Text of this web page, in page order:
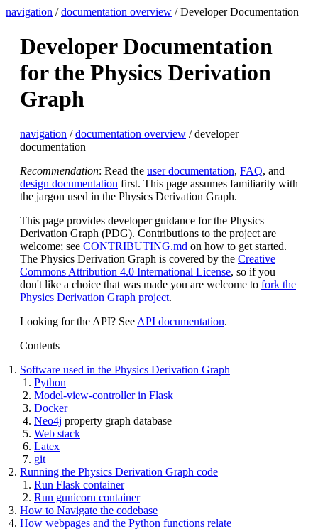
navigation /documentation overview / Developer Documentation
Developer Documentation
for the Physics Derivation
Graph
navigation /documentation overview / developer
documentation
Recommendation: Read the user documentation, FAQ, and
design documentation first. This page assumes familiarity with
the jargon used in the Physics Derivation Graph.
This page provides developer guidance for the Physics
Derivation Graph (PDG). Contributions to the project are
welcome; see CONTRIBUTING.md on how to get started.
The Physics Derivation Graph is covered by the Creative
Commons Attribution 4.0 International License, so if you
don't like a choice that was made you are welcome to fork the
Physics Derivation Graph project.
Looking for the API? See API documentation.
Contents
Software used in the Physics Derivation Graph
Python
Model-view-controller in Flask
Docker
Neo4j property graph database
Web stack
Latex
git
Running the Physics Derivation Graph code
Run Flask container
Run gunicorn container
How to Navigate the codebase
How webpages and the Python functions relate